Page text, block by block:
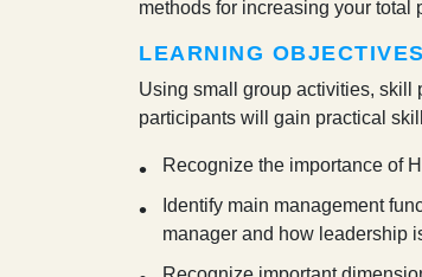
methods for increasing your total
LEARNING OBJECTIVES
Using small group activities, skill
participants will gain practical
Recognize the importance of
Identify main management
manager and how leadership